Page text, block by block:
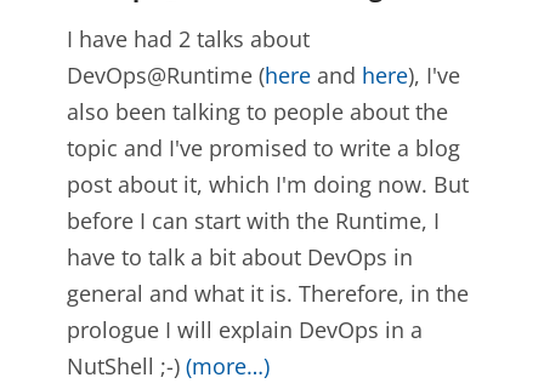
I have had 2 talks about
DevOps@Runtime (here and here), I've
also been talking to people about the
topic and I've promised to write a blog
post about it, which I'm doing now. But
before I can start with the Runtime, I
have to talk a bit about DevOps in
general and what it is. Therefore, in the
prologue I will explain DevOps in a
NutShell ;-) (more…)